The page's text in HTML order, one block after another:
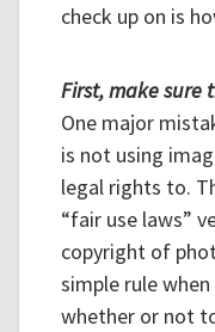
check up on is
First, make sure
One major
is not using
legal rights to.
“fair use laws”
copyright of
simple rule
whether or not